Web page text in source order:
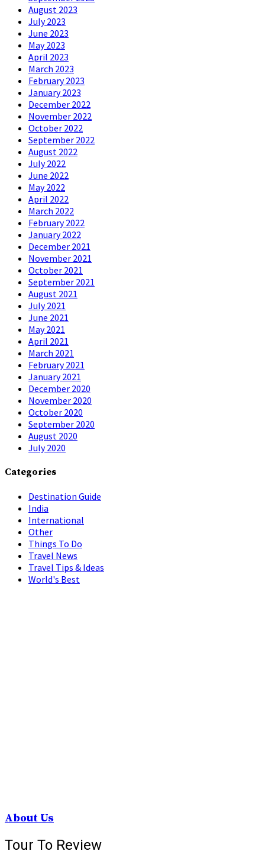
August 2023
July 2023
June 2023
May 2023
April 2023
March 2023
February 2023
January 2023
December 2022
November 2022
October 2022
September 2022
August 2022
July 2022
June 2022
May 2022
April 2022
March 2022
February 2022
January 2022
December 2021
November 2021
October 2021
September 2021
August 2021
July 2021
June 2021
May 2021
April 2021
March 2021
February 2021
January 2021
December 2020
November 2020
October 2020
September 2020
August 2020
July 2020
Categories
Destination Guide
India
International
Other
Things To Do
Travel News
Travel Tips & Ideas
World's Best
About Us
Tour To Review